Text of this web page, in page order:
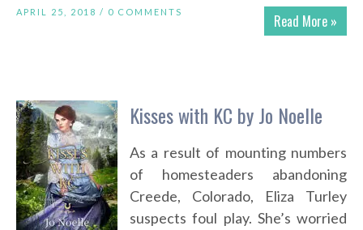
Read More »
APRIL 25, 2018 / 0 COMMENTS
Kisses with KC by Jo Noelle
As a result of mounting numbers
of homesteaders abandoning
Creede, Colorado, Eliza Turley
suspects foul play. She’s worried